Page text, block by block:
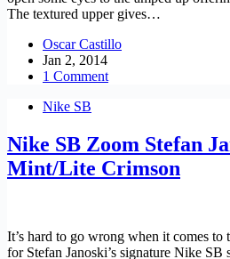
The textured upper gives…
Oscar Castillo
Jan 2, 2014
1 Comment
Nike SB
Nike SB Zoom Stefan
Mint/Lite Crimson
It’s hard to go wrong when it comes to
for Stefan Janoski’s signature Nike SB